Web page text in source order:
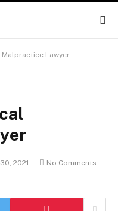
Lawyer
2021
No Comments